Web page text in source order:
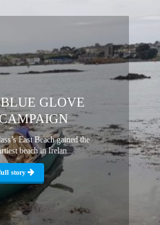
GLOVE
East Beach gained the
beach in Irelan...
full story